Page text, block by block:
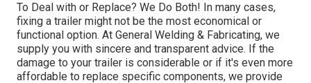
To Deal with or Replace? We Do Both! In many cases,
fixing a trailer might not be the most economical or
functional option. At General Welding & Fabricating, we
supply you with sincere and transparent advice. If the
damage to your trailer is considerable or if it's even more
affordable to replace specific components, we provide